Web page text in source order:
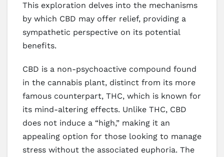
This exploration delves into the mechanisms
by which CBD may offer relief, providing a
sympathetic perspective on its potential
benefits.
CBD is a non-psychoactive compound found
in the cannabis plant, distinct from its more
famous counterpart, THC, which is known for
its mind-altering effects. Unlike THC, CBD
does not induce a “high,” making it an
appealing option for those looking to manage
stress without the associated euphoria. The